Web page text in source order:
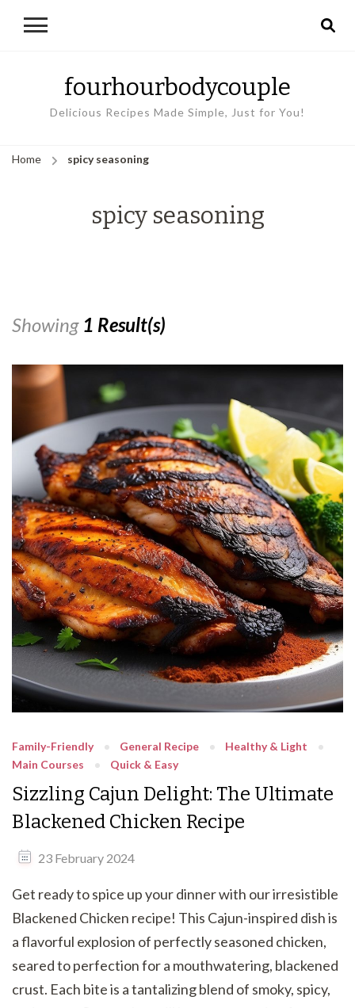
fourhourbodycouple
Delicious Recipes Made Simple, Just for You!
Home spicy seasoning
spicy seasoning
Showing 1 Result(s)
Family-Friendly General Recipe
Healthy & Light
Main Courses
Quick & Easy
Sizzling Cajun Delight: The Ultimate
Blackened Chicken Recipe
23 February 2024
Get ready to spice up your dinner with our irresistible
Blackened Chicken recipe! This Cajun-inspired dish is
a flavorful explosion of perfectly seasoned chicken,
seared to perfection for a mouthwatering, blackened
crust. Each bite is a tantalizing blend of smoky, spicy,